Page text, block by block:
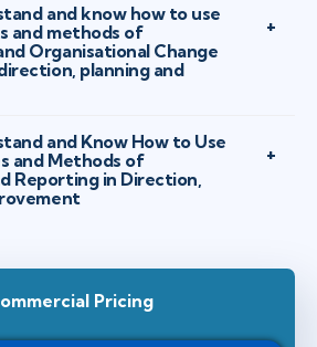
and know how to use
and methods of
Organisational Change
planning and
and Know How to Use
and Methods of
Reporting in Direction,
Pricing